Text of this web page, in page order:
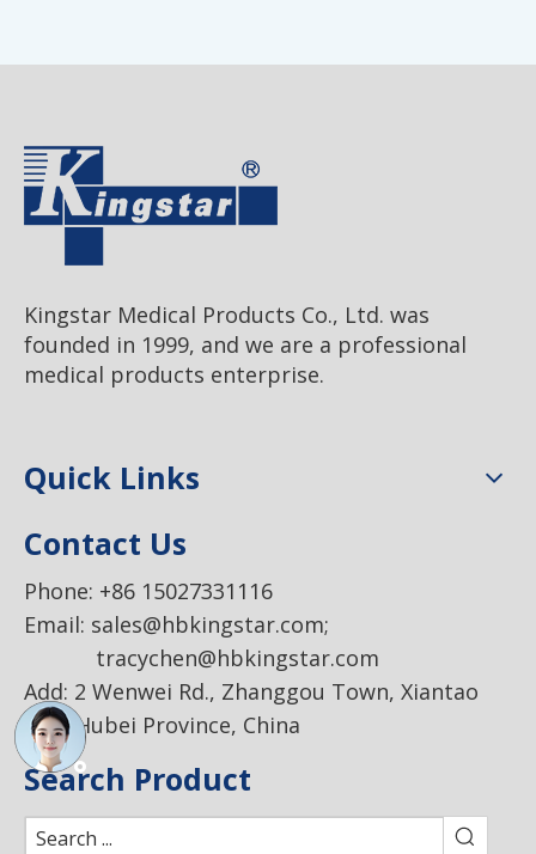
Kingstar Medical Products Co., Ltd. was
founded in 1999, and we are a professional
medical products enterprise.
Quick Links
Contact Us
Phone: +86 15027331116
Email: sales@hbkingstar.com;
tracychen@hbkingstar.com
Add: 2 Wenwei Rd., Zhanggou Town, Xiantao
City, Hubei Province, China
Search Product